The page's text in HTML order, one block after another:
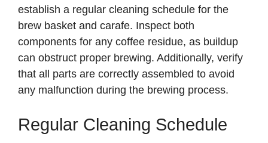
establish a regular cleaning schedule for the
brew basket and carafe. Inspect both
components for any coffee residue, as buildup
can obstruct proper brewing. Additionally, verify
that all parts are correctly assembled to avoid
any malfunction during the brewing process.
Regular Cleaning Schedule